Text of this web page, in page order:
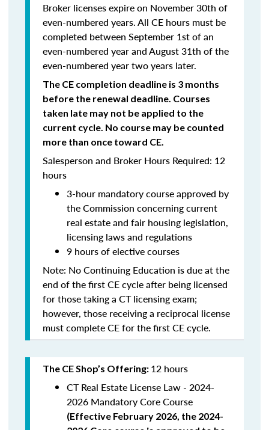
Broker licenses expire on November 30th of
even-numbered years. All CE hours must be
completed between September 1st of an
even-numbered year and August 31th of the
even-numbered year two years later.
The CE completion deadline is 3 months
before the renewal deadline. Courses
taken late may not be applied to the
current cycle. No course may be counted
more than once toward CE.
Salesperson and Broker Hours Required: 12
hours
3-hour mandatory course approved by
the Commission concerning current
real estate and fair housing legislation,
licensing laws and regulations
9 hours of elective courses
Note: No Continuing Education is due at the
end of the first CE cycle after being licensed
for those taking a CT licensing exam;
however, those receiving a reciprocal license
must complete CE for the first CE cycle.
The CE Shop’s Offering: 12 hours
CT Real Estate License Law - 2024-
2026 Mandatory Core Course
(Effective February 2026, the 2024-